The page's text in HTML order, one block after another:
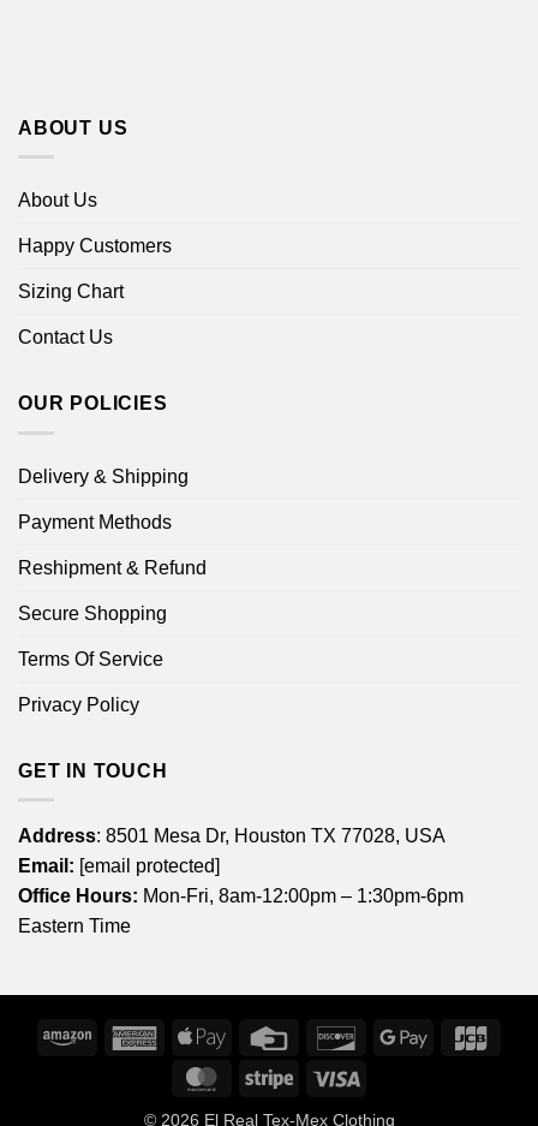
ABOUT US
About Us
Happy Customers
Sizing Chart
Contact Us
OUR POLICIES
Delivery & Shipping
Payment Methods
Reshipment & Refund
Secure Shopping
Terms Of Service
Privacy Policy
GET IN TOUCH
Address: 8501 Mesa Dr, Houston TX 77028, USA
Email: [email protected]
Office Hours: Mon-Fri, 8am-12:00pm – 1:30pm-6pm
Eastern Time
Amazon
American
Express
Apple
Credit
DiscoverGoogle
MasterCardStripe
© 2026 El Real Tex-Mex Clothing